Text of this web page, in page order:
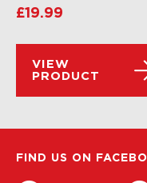
£19.99
VIEW
PRODUCT
FIND US ON